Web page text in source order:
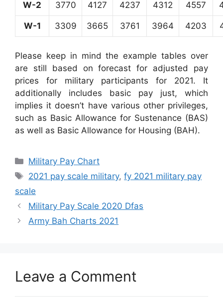
W-2 3770 4127 4237 4312 4557
W-1 3309 3665 3761 3964 4203
Please keep in mind the example tables over
are still based on forecast for adjusted pay
prices for military participants for 2021. It
additionally includes basic pay just, which
implies it doesn’t have various other privileges,
such as Basic Allowance for Sustenance (BAS)
as well as Basic Allowance for Housing (BAH).
Categories
Military Pay Chart
Tags
2021 pay scale military,fy 2021 military pay
scale
Military Pay Scale 2020 Dfas
Army Bah Charts 2021
Leave a Comment